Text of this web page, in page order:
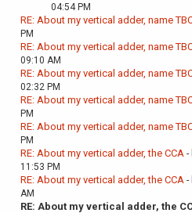
04:54 PM
RE: About my vertical adder, name
PM
RE: About my vertical adder, name
09:10 AM
RE: About my vertical adder, name
02:32 PM
RE: About my vertical adder, name
PM
RE: About my vertical adder, name
PM
RE: About my vertical adder, the CCA -
11:53 PM
RE: About my vertical adder, the CCA -
AM
RE: About my vertical adder, the